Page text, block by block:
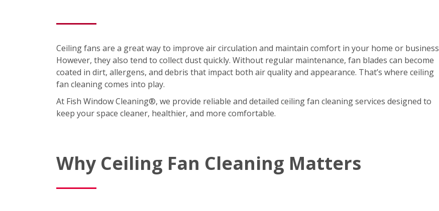
Ceiling fans are a great way to improve air circulation and maintain comfort in your home or
However, they also tend to collect dust quickly. Without regular maintenance, fan blades can become
coated in dirt, allergens, and debris that impact both air quality and appearance. That’s where ceiling
fan cleaning comes into play.
At Fish Window Cleaning®, we provide reliable and detailed ceiling fan cleaning services designed to
keep your space cleaner, healthier, and more comfortable.
Why Ceiling Fan Cleaning Matters